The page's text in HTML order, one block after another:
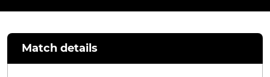
Match details